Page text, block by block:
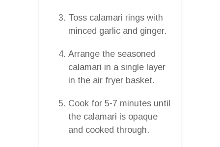
Toss calamari rings with
minced garlic and ginger.
Arrange the seasoned
calamari in a single layer
in the air fryer basket.
Cook for 5-7 minutes until
the calamari is opaque
and cooked through.